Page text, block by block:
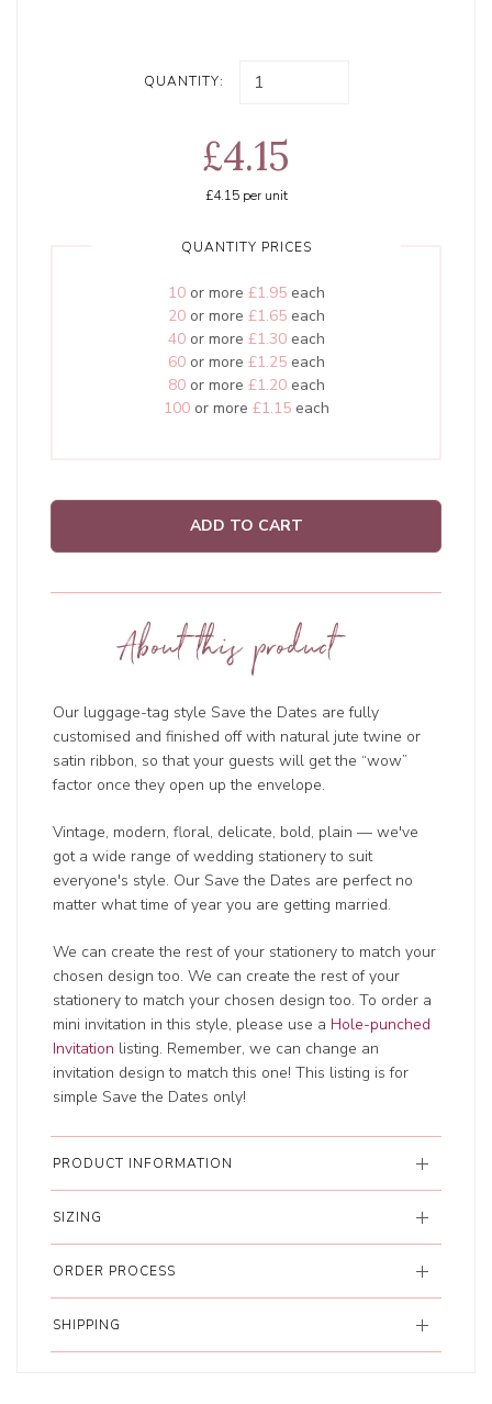
QUANTITY:
£4.15
£4.15per unit
QUANTITY PRICES
10or more £1.95each
20or more £1.65each
40or more £1.30each
60or more £1.25each
80or more £1.20each
100or more £1.15each
ADD TO CART
About this product
Our luggage-tag style Save the Dates are fully
customised and finished off with natural jute twine or
satin ribbon, so that your guests will get the “wow”
factor once they open up the envelope.
Vintage, modern, floral, delicate, bold, plain — we've
got a wide range of wedding stationery to suit
everyone's style. Our Save the Dates are perfect no
matter what time of year you are getting married.
We can create the rest of your stationery to match your
chosen design too. We can create the rest of your
stationery to match your chosen design too. To order a
mini invitation in this style, please use a Hole-punched
Invitation listing. Remember, we can change an
invitation design to match this one! This listing is for
simple Save the Dates only!
PRODUCT INFORMATION
SIZING
ORDER PROCESS
SHIPPING